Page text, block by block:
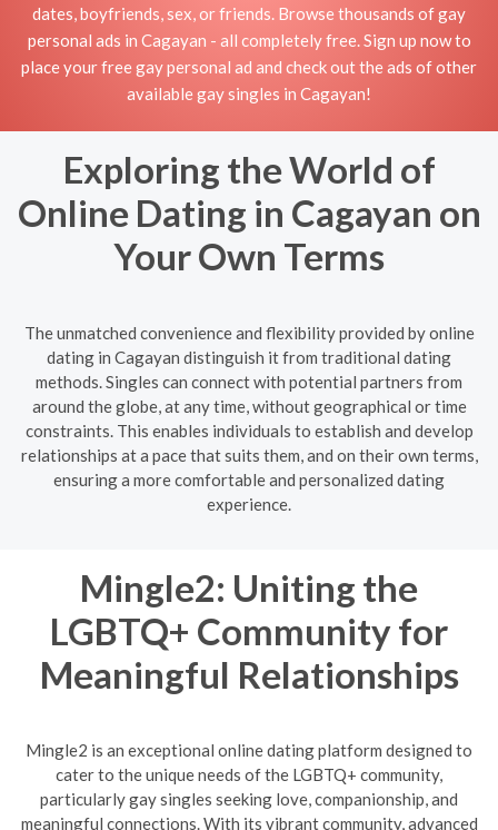
dates, boyfriends, sex, or friends. Browse thousands of gay
personal ads in Cagayan - all completely free. Sign up now to
place your free gay personal ad and check out the ads of other
available gay singles in Cagayan!
Exploring the World of
Online Dating in Cagayan on
Your Own Terms
The unmatched convenience and flexibility provided by online
dating in Cagayan distinguish it from traditional dating
methods. Singles can connect with potential partners from
around the globe, at any time, without geographical or time
constraints. This enables individuals to establish and develop
relationships at a pace that suits them, and on their own terms,
ensuring a more comfortable and personalized dating
experience.
Mingle2: Uniting the
LGBTQ+ Community for
Meaningful Relationships
Mingle2 is an exceptional online dating platform designed to
cater to the unique needs of the LGBTQ+ community,
particularly gay singles seeking love, companionship, and
meaningful connections. With its vibrant community, advanced